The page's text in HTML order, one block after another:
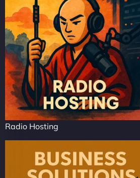
Radio Hosting